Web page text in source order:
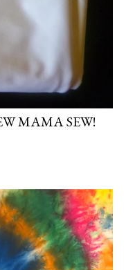
MAMA SEW!